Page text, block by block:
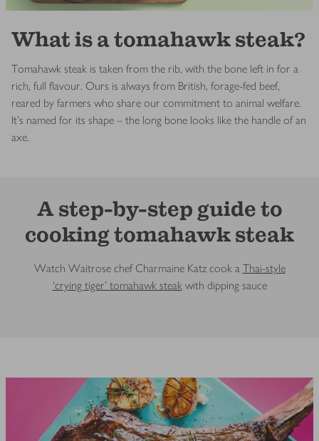
What is a tomahawk steak?
Tomahawk steak is taken from the rib, with the bone left in for a
rich, full flavour. Ours is always from British, forage-fed beef,
reared by farmers who share our commitment to animal welfare.
It’s named for its shape – the long bone looks like the handle of an
axe.
A step-by-step guide to
cooking tomahawk steak
Watch Waitrose chef Charmaine Katz cook a Thai-style
‘crying tiger’ tomahawk steak with dipping sauce